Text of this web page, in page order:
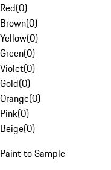
Red(0)
Brown(0)
Yellow(0)
Green(0)
Violet(0)
Gold(0)
Orange(0)
Pink(0)
Beige(0)
Paint to Sample